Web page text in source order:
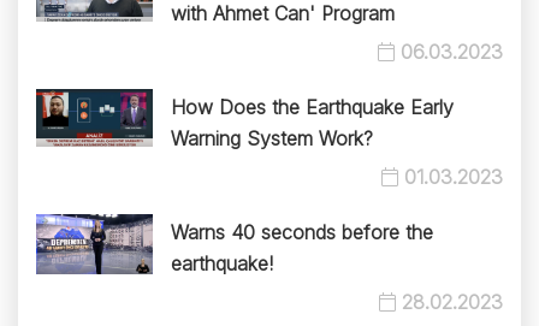
with Ahmet Can' Program
06.03.2023
How Does the Earthquake Early
Warning System Work?
01.03.2023
Warns 40 seconds before the
earthquake!
28.02.2023